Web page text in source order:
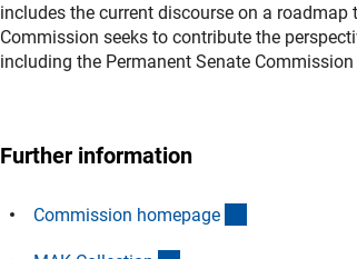
includes the current discourse on a
Commission seeks to contribute the
including the Permanent Senate
Further information
Commission homepage